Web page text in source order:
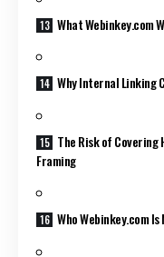
What Webinkey.com
Why Internal Linking
The Risk of
Framing
Who Webinkey.com